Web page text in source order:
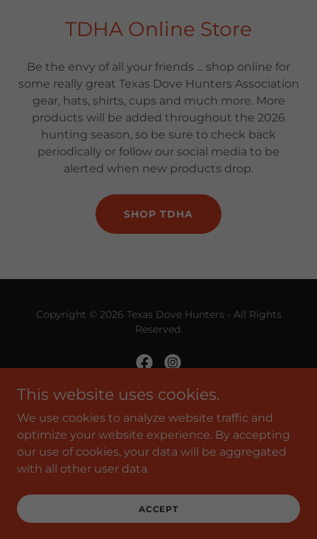
TDHA Online Store
Be the envy of all your friends ... shop online for
some really great Texas Dove Hunters Association
gear, hats, shirts, cups and much more. More
products will be added throughout the 2026
hunting season, so be sure to check back
periodically or follow our social media to be
alerted when new products drop.
SHOP TDHA
Copyright © 2026 Texas Dove Hunters - All Rights
Reserved.
Powered by
SHOP TDHA
TERMS AND CONDITIONS
This website uses cookies.
We use cookies to analyze website traffic and
optimize your website experience. By accepting
our use of cookies, your data will be aggregated
with all other user data.
ACCEPT